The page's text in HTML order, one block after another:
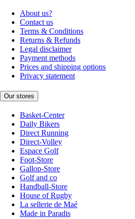
About us?
Contact us
Terms & Conditions
Returns & Refunds
Legal disclaimer
Payment methods
Prices and shipping options
Privacy statement
Our stores
Basket-Center
Daily Bikers
Direct Running
Direct-Volley
Espace Golf
Foot-Store
Gallop-Store
Golf and co
Handball-Store
House of Rugby
La sellerie de Maé
Made in Paradis